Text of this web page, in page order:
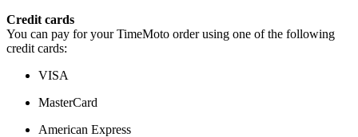
Credit cards
You can pay for your TimeMoto order using one of the following
credit cards:
VISA
MasterCard
American Express